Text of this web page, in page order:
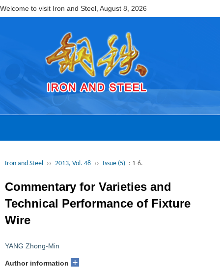
Welcome to visit Iron and Steel, August 8, 2026
Iron and Steel ›› 2013, Vol. 48 ›› Issue (5) : 1-6.
Commentary for Varieties and
Technical Performance of Fixture
Wire
YANG Zhong-Min
Author information +